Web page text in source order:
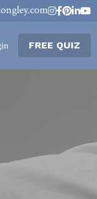
FREE QUIZ